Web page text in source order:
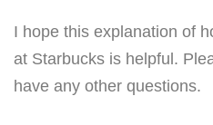
I hope this explanation of
at Starbucks is helpful.
have any other questions.